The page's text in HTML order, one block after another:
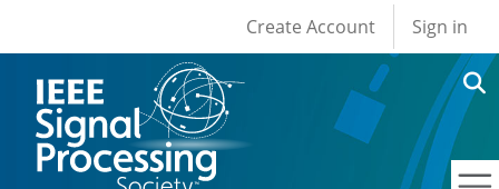
User account
Create Account Sign in